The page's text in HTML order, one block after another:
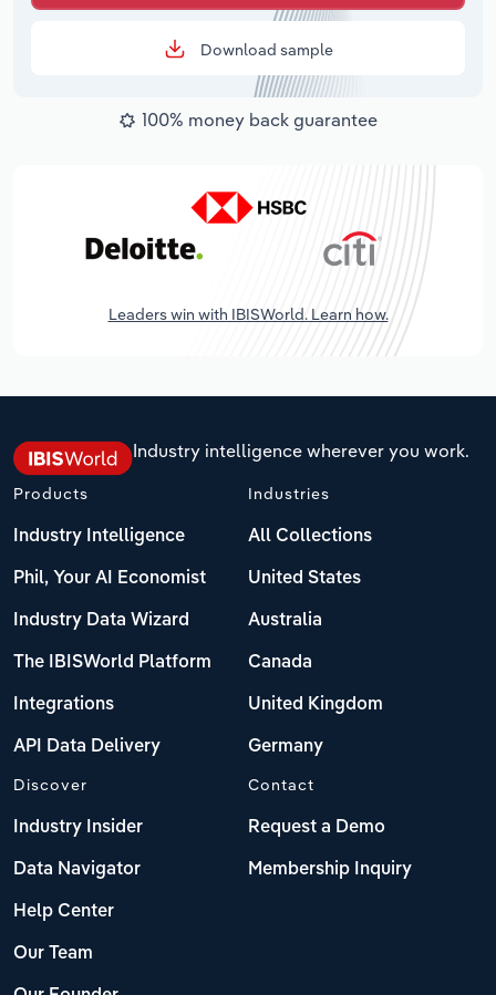
Download sample
100% money back guarantee
Leaders win with IBISWorld. Learn how.
Industry intelligence wherever you work.
Products
Industry Intelligence
Phil, Your AI Economist
Industry Data Wizard
The IBISWorld Platform
Integrations
API Data Delivery
Industries
All Collections
United States
Australia
Canada
United Kingdom
Germany
Discover
Industry Insider
Data Navigator
Help Center
Our Team
Contact
Request a Demo
Membership Inquiry